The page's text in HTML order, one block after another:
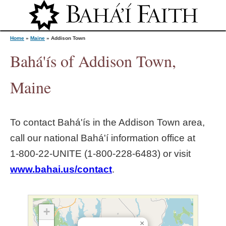
Jump to navigation
Y
u
a
Home » Maine » Addison Town
Bahá'ís of Addison Town,
Maine
To contact Bahá'ís in the Addison Town area,
call our national Bahá'í information office at
1‑800‑22‑UNITE (1‑800‑228‑6483) or visit
www.bahai.us/contact.
×
+